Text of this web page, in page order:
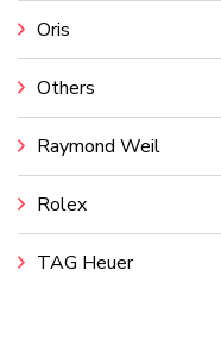
Oris
Others
Raymond Weil
Rolex
TAG Heuer